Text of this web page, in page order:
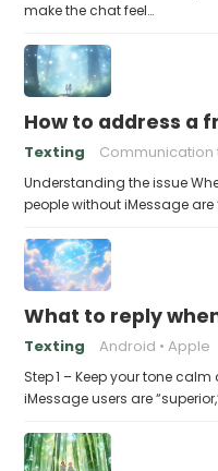
make the chat feel…
How to address a
Texting Communication
Understanding the issue
people without iMessage are
What to reply
Texting Android Apple
Step 1 – Keep your tone
iMessage users are